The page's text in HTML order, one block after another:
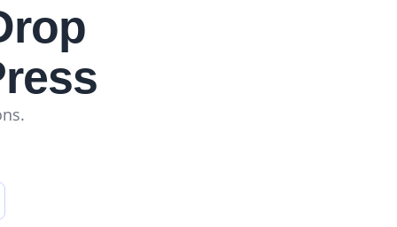
new tab)